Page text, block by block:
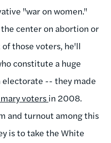
"war on women."
center on abortion or
those voters, he'll
constitute a huge
-- they made
votersin 2008.
and turnout among this
is to take the White